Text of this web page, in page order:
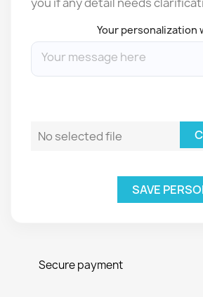
Your personalization
No selected file
SAVE
Secure payment